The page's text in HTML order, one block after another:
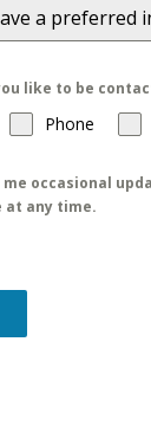
a preferred
like to be
Phone
me occasional
at any time.